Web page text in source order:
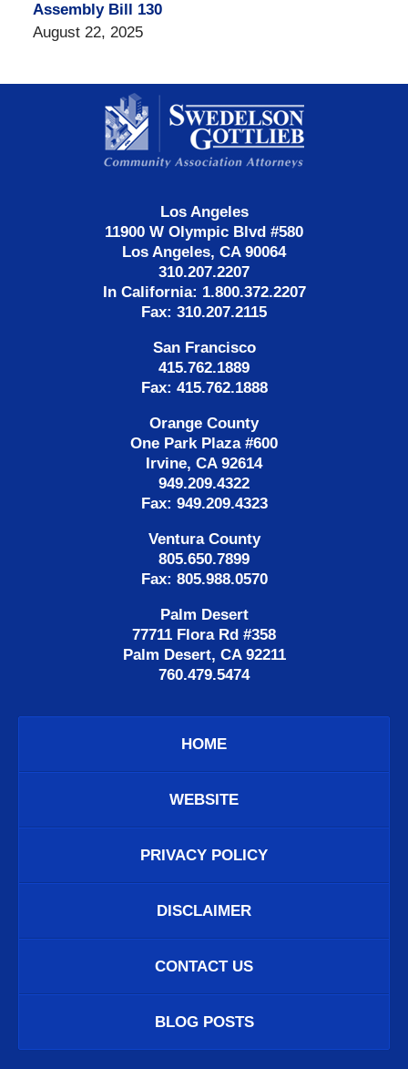
Assembly Bill 130
August 22, 2025
Information
Los Angeles
11900 W Olympic Blvd #580
Los Angeles, CA 90064
310.207.2207
In California: 1.800.372.2207
Fax: 310.207.2115
San Francisco
415.762.1889
Fax: 415.762.1888
Orange County
One Park Plaza #600
Irvine, CA 92614
949.209.4322
Fax: 949.209.4323
Ventura County
805.650.7899
Fax: 805.988.0570
Palm Desert
77711 Flora Rd #358
Palm Desert, CA 92211
760.479.5474
HOME
WEBSITE
PRIVACY POLICY
DISCLAIMER
CONTACT US
BLOG POSTS